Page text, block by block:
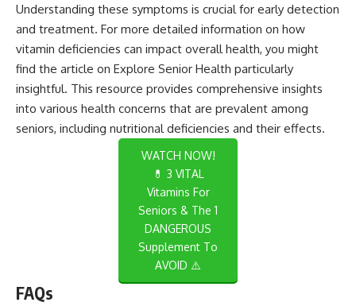
Understanding these symptoms is crucial for early detection
and treatment. For more detailed information on how
vitamin deficiencies can impact overall health, you might
find the article on Explore Senior Health particularly
insightful. This resource provides comprehensive insights
into various health concerns that are prevalent among
seniors, including nutritional deficiencies and their effects.
WATCH NOW!
💊 3 VITAL
Vitamins For
Seniors & The 1
DANGEROUS
Supplement To
AVOID ⚠️
FAQs